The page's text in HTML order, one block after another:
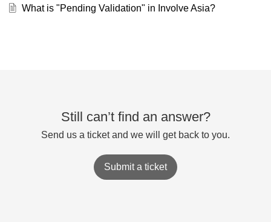
What is "Pending Validation" in Involve Asia?
Still can’t find an answer?
Send us a ticket and we will get back to you.
Submit a ticket